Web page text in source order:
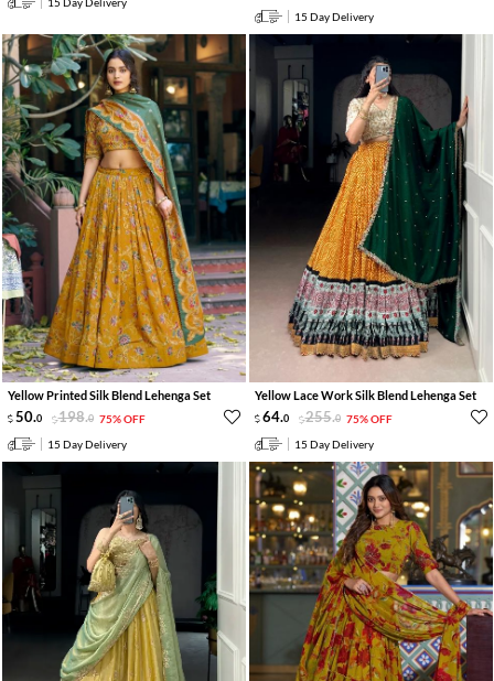
15 Day Delivery
Yellow Printed Silk Blend Lehenga Set
50.0 198.0 75% OFF
15 Day Delivery
Yellow Lace Work Silk Blend Lehenga Set
64.0 255.0 75% OFF
15 Day Delivery